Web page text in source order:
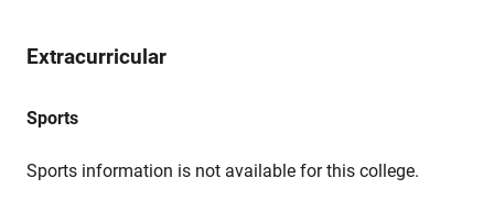
Extracurricular
Sports
Sports information is not available for this college.